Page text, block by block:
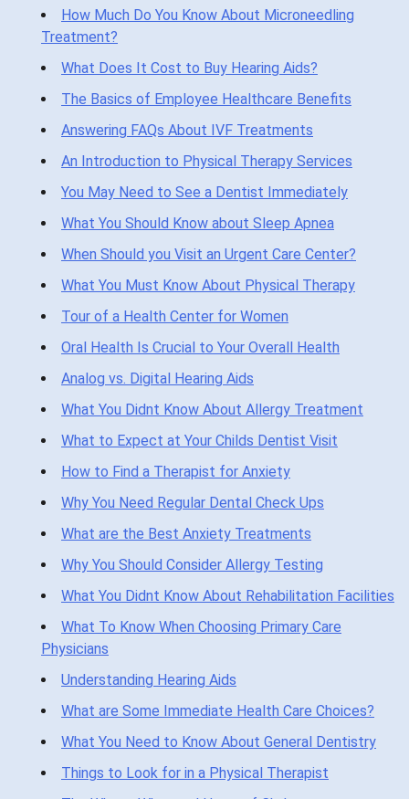
How Much Do You Know About Microneedling
Treatment?
What Does It Cost to Buy Hearing Aids?
The Basics of Employee Healthcare Benefits
Answering FAQs About IVF Treatments
An Introduction to Physical Therapy Services
You May Need to See a Dentist Immediately
What You Should Know about Sleep Apnea
When Should you Visit an Urgent Care Center?
What You Must Know About Physical Therapy
Tour of a Health Center for Women
Oral Health Is Crucial to Your Overall Health
Analog vs. Digital Hearing Aids
What You Didnt Know About Allergy Treatment
What to Expect at Your Childs Dentist Visit
How to Find a Therapist for Anxiety
Why You Need Regular Dental Check Ups
What are the Best Anxiety Treatments
Why You Should Consider Allergy Testing
What You Didnt Know About Rehabilitation Facilities
What To Know When Choosing Primary Care
Physicians
Understanding Hearing Aids
What are Some Immediate Health Care Choices?
What You Need to Know About General Dentistry
Things to Look for in a Physical Therapist